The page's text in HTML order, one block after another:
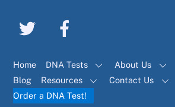
Home DNA Tests About Us
Blog
Resources
Contact Us
Order a DNA Test!